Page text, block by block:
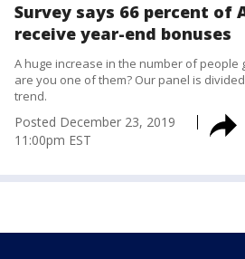
Survey says 66 percent of
receive year-end bonuses
A huge increase in the number of people
are you one of them? Our panel is
trend.
Posted December 23, 2019
11:00pm EST